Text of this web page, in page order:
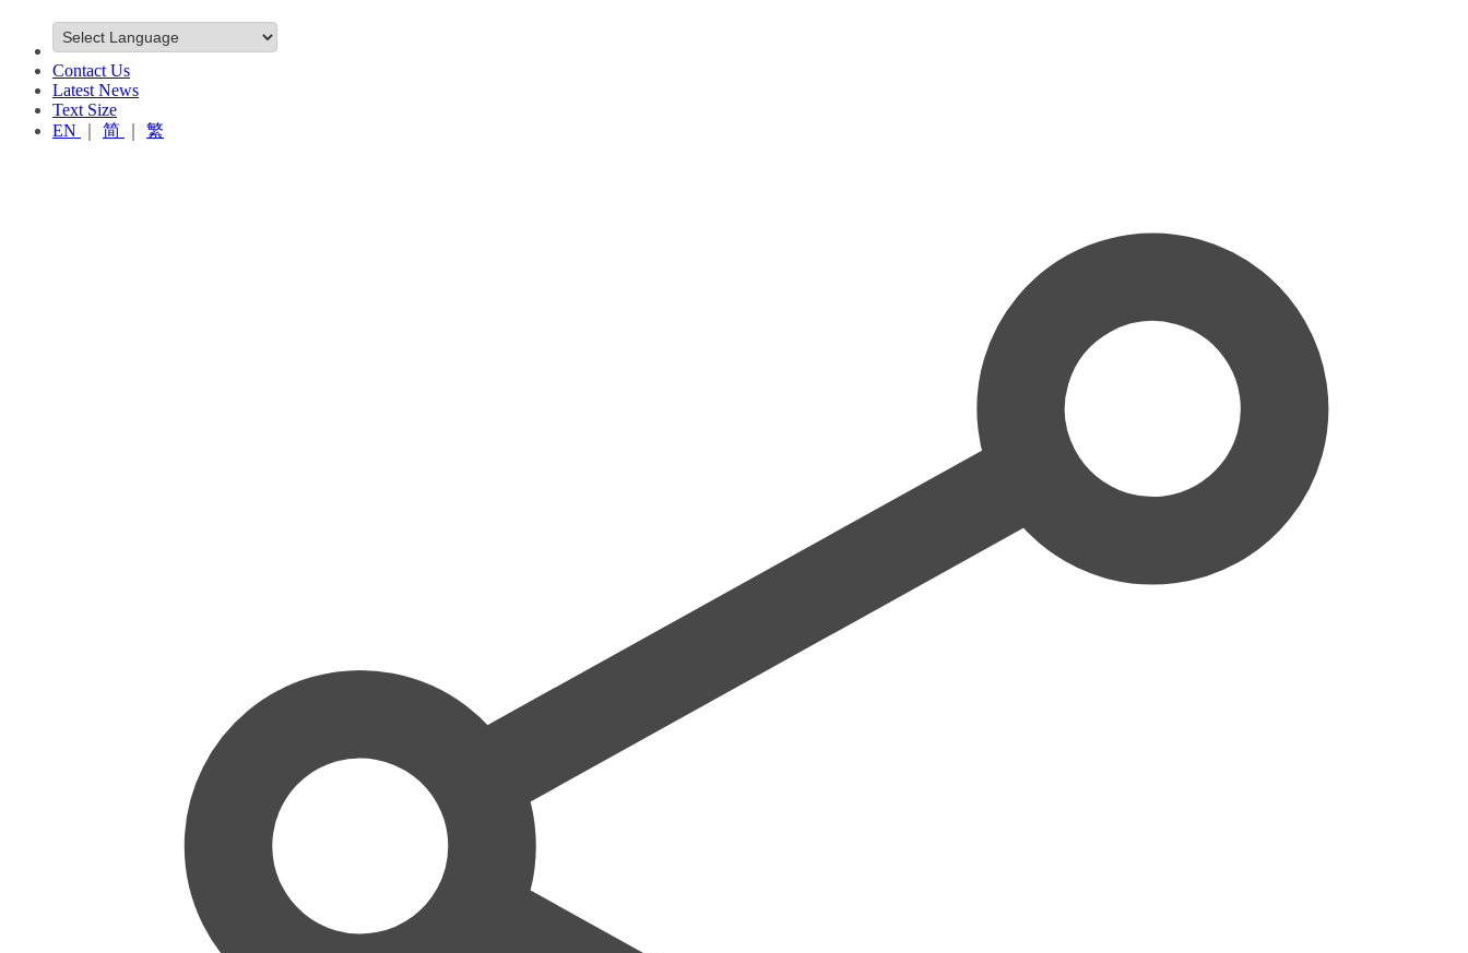
Contact Us
Latest News
Text Size
EN
简 繁